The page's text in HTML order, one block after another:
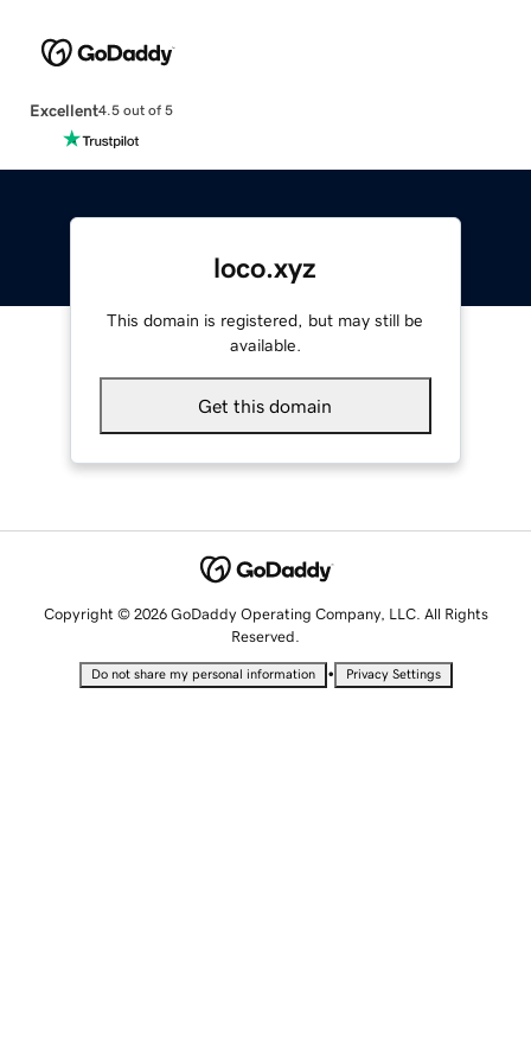
Excellent4.5 out of 5
loco.xyz
This domain is registered, but may still be
available.
Get this domain
Copyright © 2026 GoDaddy Operating Company, LLC. All Rights
Reserved.
Do not share my personal information • Privacy Settings